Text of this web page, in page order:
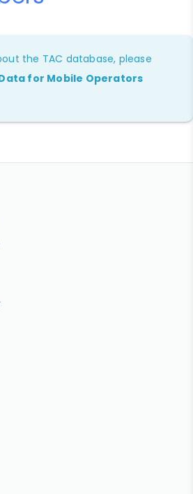
the TAC database, please
for Mobile Operators